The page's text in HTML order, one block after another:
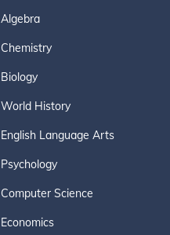
Algebra
Chemistry
Biology
World History
English Language Arts
Psychology
Computer Science
Economics